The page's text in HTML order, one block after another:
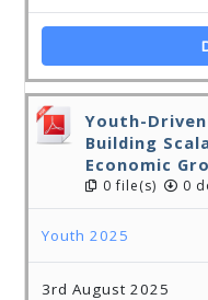
Youth-
Building
Economic
0 file(s) 0
Youth 2025
3rd August 2025